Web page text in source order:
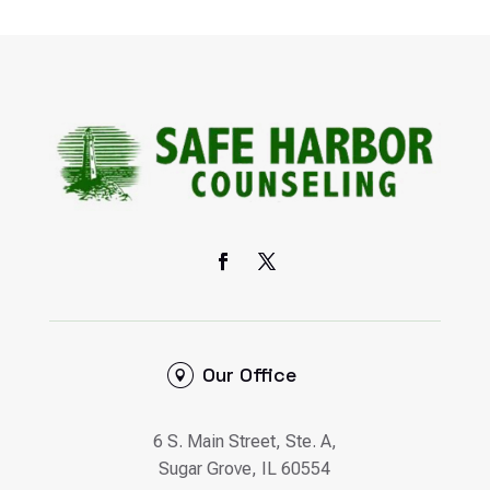
Our Office
6 S. Main Street, Ste. A,
Sugar Grove, IL 60554